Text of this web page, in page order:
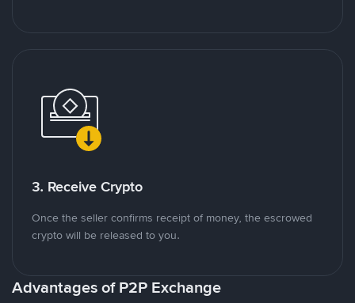
3. Receive Crypto
Once the seller confirms receipt of money, the escrowed
crypto will be released to you.
Advantages of P2P Exchange